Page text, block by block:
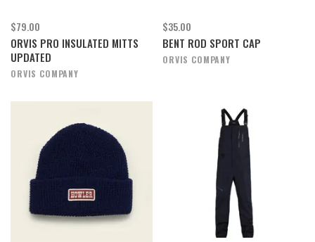
$79.00
ORVIS PRO INSULATED MITTS
UPDATED
ORVIS COMPANY
$35.00
BENT ROD SPORT CAP
ORVIS COMPANY